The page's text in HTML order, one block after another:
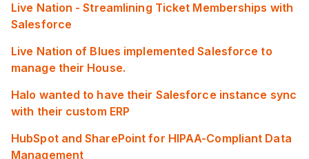
Live Nation - Streamlining Ticket Memberships with
Salesforce
Live Nation of Blues implemented Salesforce to
manage their House.
Halo wanted to have their Salesforce instance sync
with their custom ERP
HubSpot and SharePoint for HIPAA-Compliant Data
Management